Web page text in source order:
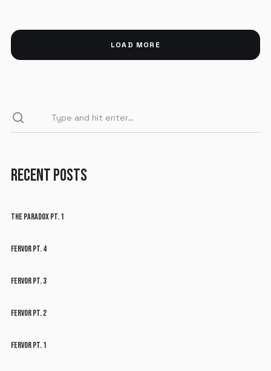
LOAD MORE
RECENT POSTS
THE PARADOX PT. 1
FERVOR PT. 4
FERVOR PT. 3
FERVOR PT. 2
FERVOR PT. 1